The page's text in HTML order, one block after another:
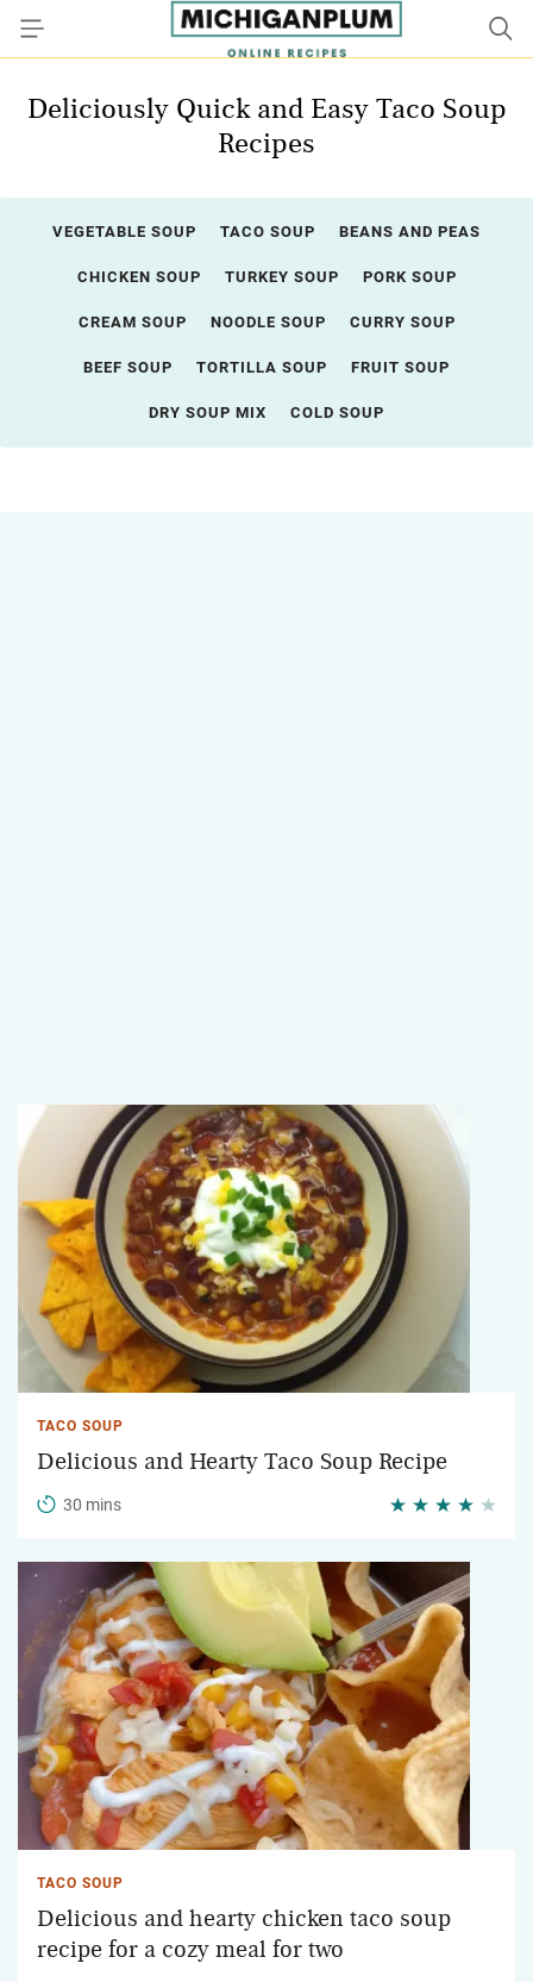
Deliciously Quick and Easy Taco Soup
Recipes
VEGETABLE SOUP TACO SOUP BEANS AND PEAS
CHICKEN SOUP TURKEY SOUP PORK SOUP
CREAM SOUP NOODLE SOUP CURRY SOUP
BEEF SOUP TORTILLA SOUP FRUIT SOUP
DRY SOUP MIX COLD SOUP
TACO SOUP
Delicious and Hearty Taco Soup Recipe
30 mins
TACO SOUP
Delicious and hearty chicken taco soup
recipe for a cozy meal for two